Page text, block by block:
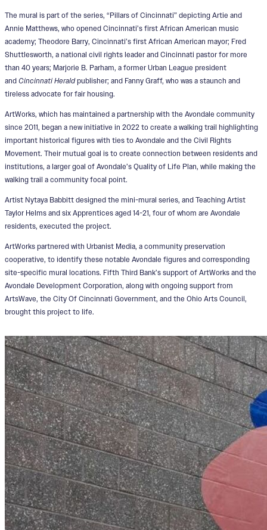
The mural is part of the series, “Pillars of Cincinnati” depicting Artie and
Annie Matthews, who opened Cincinnati’s first African American music
academy; Theodore Barry, Cincinnati’s first African American mayor; Fred
Shuttlesworth, a national civil rights leader and Cincinnati pastor for more
than 40 years; Marjorie B. Parham, a former Urban League president
and Cincinnati Heraldpublisher; and Fanny Graff, who was a staunch and
tireless advocate for fair housing.
ArtWorks, which has maintained a partnership with the Avondale community
since 2011, began a new initiative in 2022 to create a walking trail highlighting
important historical figures with ties to Avondale and the Civil Rights
Movement. Their mutual goal is to create connection between residents and
institutions, a larger goal of Avondale’s Quality of Life Plan, while making the
walking trail a community focal point.
Artist Nytaya Babbitt designed the mini-mural series, and Teaching Artist
Taylor Helms and six Apprentices aged 14-21, four of whom are Avondale
residents, executed the project.
ArtWorks partnered with Urbanist Media, a community preservation
cooperative, to identify these notable Avondale figures and corresponding
site-specific mural locations. Fifth Third Bank’s support of ArtWorks and the
Avondale Development Corporation, along with ongoing support from
ArtsWave, the City Of Cincinnati Government, and the Ohio Arts Council,
brought this project to life.